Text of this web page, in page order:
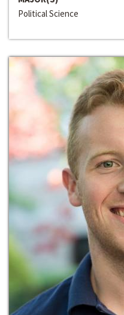
Political Science